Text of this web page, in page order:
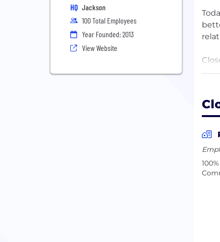
HQ Jackson
100 Total Employees
Year Founded: 2013
View Website
Our